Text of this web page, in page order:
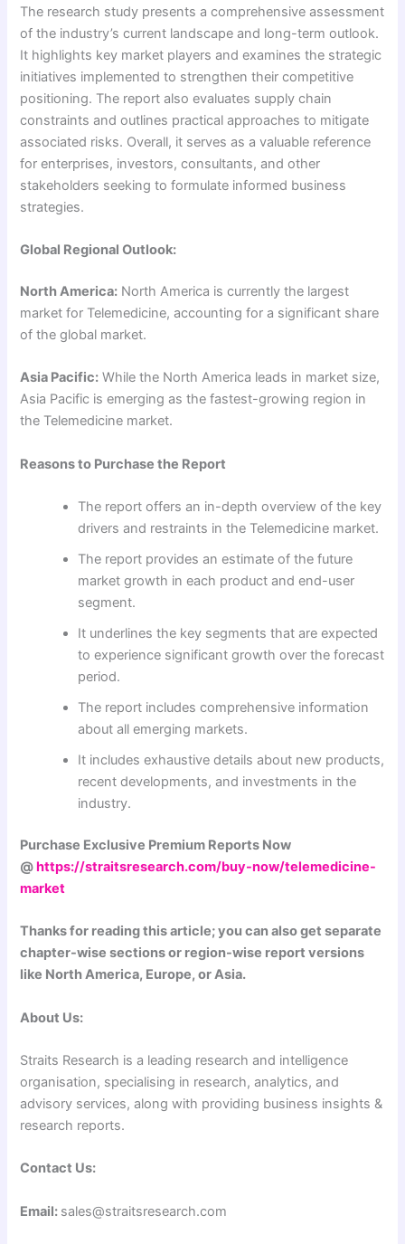
The research study presents a comprehensive assessment
of the industry’s current landscape and long-term outlook.
It highlights key market players and examines the strategic
initiatives implemented to strengthen their competitive
positioning. The report also evaluates supply chain
constraints and outlines practical approaches to mitigate
associated risks. Overall, it serves as a valuable reference
for enterprises, investors, consultants, and other
stakeholders seeking to formulate informed business
strategies.
Global Regional Outlook:
North America: North America is currently the largest
market for Telemedicine, accounting for a significant share
of the global market.
Asia Pacific: While the North America leads in market size,
Asia Pacific is emerging as the fastest-growing region in
the Telemedicine market.
Reasons to Purchase the Report
The report offers an in-depth overview of the key
drivers and restraints in the Telemedicine market.
The report provides an estimate of the future
market growth in each product and end-user
segment.
It underlines the key segments that are expected
to experience significant growth over the forecast
period.
The report includes comprehensive information
about all emerging markets.
It includes exhaustive details about new products,
recent developments, and investments in the
industry.
Purchase Exclusive Premium Reports Now
@https://straitsresearch.com/buy-now/telemedicine-
market
Thanks for reading this article; you can also get separate
chapter-wise sections or region-wise report versions
like North America, Europe, or Asia.
About Us:
Straits Research is a leading research and intelligence
organisation, specialising in research, analytics, and
advisory services, along with providing business insights &
research reports.
Contact Us:
Email: sales@straitsresearch.com